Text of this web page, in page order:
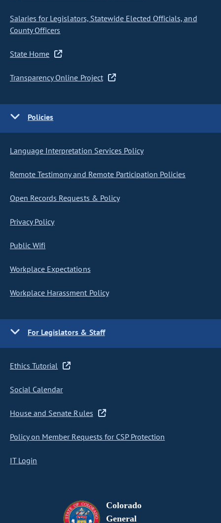
Salaries for Legislators, Statewide Elected Officials, and
County Officers
State Home
Transparency Online Project
Policies
Language Interpretation Services Policy
Remote Testimony and Remote Participation Policies
Open Records Requests & Policy
Privacy Policy
Public Wifi
Workplace Expectations
Workplace Harassment Policy
For Legislators & Staff
Ethics Tutorial
Social Calendar
House and Senate Rules
Policy on Member Requests for CSP Protection
IT Login
Colorado
General